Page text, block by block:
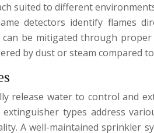
suited to different
detectors identify flames
be mitigated through
by dust or steam compared
release water to control and
types address
A well-maintained sprinkler